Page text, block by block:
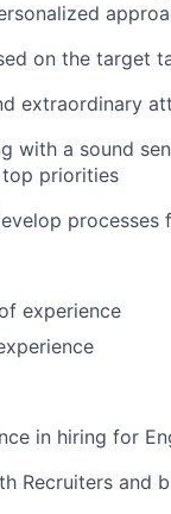
on the target
extraordinary
with a sound
priorities
processes
experience
in hiring for
Recruiters and